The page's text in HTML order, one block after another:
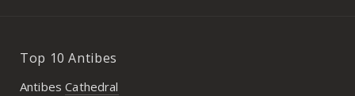
Top 10 Antibes
AntibesCathedral